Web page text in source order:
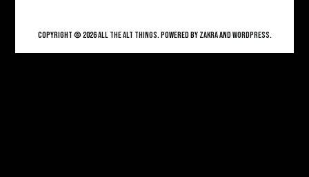
Copyright © 2026ALL THE ALT THINGS. Powered byZakraandWordPress.